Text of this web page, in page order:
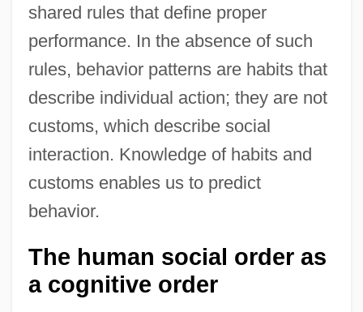
shared rules that define proper
performance. In the absence of such
rules, behavior patterns are habits that
describe individual action; they are not
customs, which describe social
interaction. Knowledge of habits and
customs enables us to predict
behavior.
The human social order as
a cognitive order